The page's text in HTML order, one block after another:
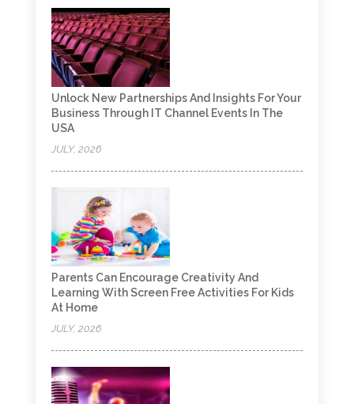
Unlock New Partnerships And Insights For Your
Business Through IT Channel Events In The
USA
JULY, 2026
Parents Can Encourage Creativity And
Learning With Screen Free Activities For Kids
At Home
JULY, 2026